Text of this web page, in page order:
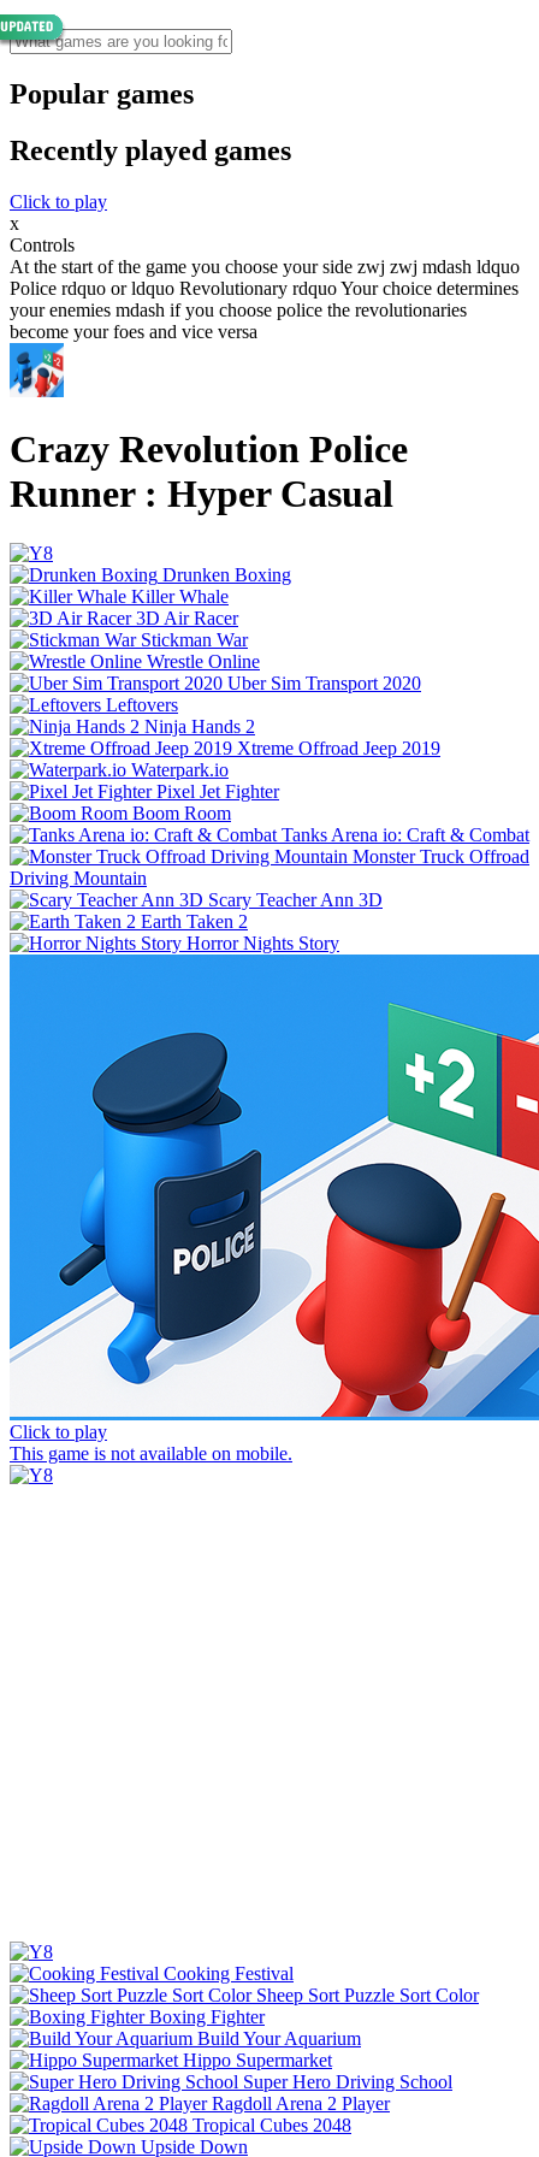
Popular games
Recently played games
Click to play
x
Controls
At the start of the game you choose your side zwj zwj mdash ldquo
Police rdquo or ldquo Revolutionary rdquo Your choice determines
your enemies mdash if you choose police the revolutionaries
become your foes and vice versa
Crazy Revolution Police
Runner : Hyper Casual
Drunken Boxing
Killer Whale
3D Air Racer
Stickman War
Wrestle Online
Uber Sim Transport 2020
Leftovers
Ninja Hands 2
Xtreme Offroad Jeep 2019
Waterpark.io
Pixel Jet Fighter
Boom Room
Tanks Arena io: Craft & Combat
Monster Truck Offroad
Driving Mountain
Scary Teacher Ann 3D
Earth Taken 2
Horror Nights Story
Click to play
This game is not available on mobile.
Cooking Festival
Sheep Sort Puzzle Sort Color
Boxing Fighter
Build Your Aquarium
Hippo Supermarket
Super Hero Driving School
Ragdoll Arena 2 Player
Tropical Cubes 2048
Upside Down